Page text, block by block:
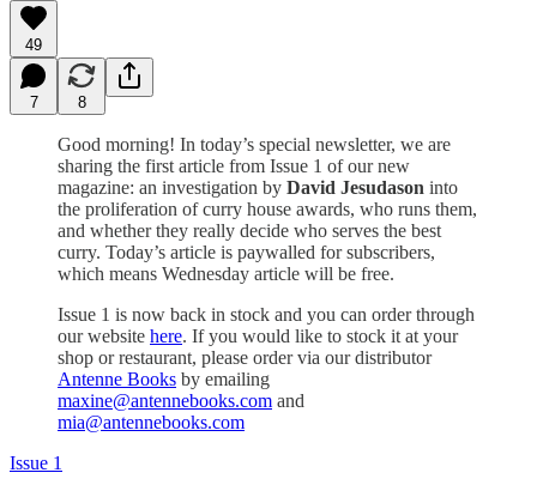
49
7 8
Good morning! In today’s special newsletter, we are
sharing the first article from Issue 1 of our new
magazine: an investigation by David Jesudason into
the proliferation of curry house awards, who runs them,
and whether they really decide who serves the best
curry. Today’s article is paywalled for subscribers,
which means Wednesday article will be free.
Issue 1 is now back in stock and you can order through
our website here. If you would like to stock it at your
shop or restaurant, please order via our distributor
Antenne Books by emailing
maxine@antennebooks.com and
mia@antennebooks.com
Issue 1